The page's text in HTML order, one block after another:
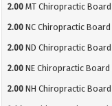
2.00 MT Chiropractic Board
2.00 NC Chiropractic Board
2.00 ND Chiropractic Board
2.00 NE Chiropractic Board
2.00 NH Chiropractic Board